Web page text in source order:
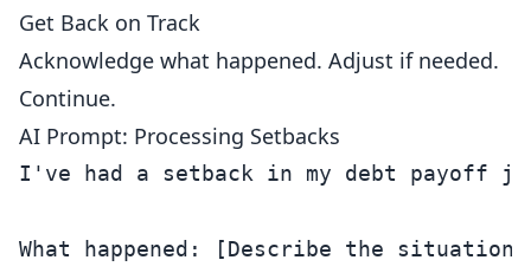
Get Back on Track
Acknowledge what happened. Adjust if needed.
Continue.
AI Prompt: Processing Setbacks
I've had a setback in my debt payoff
What happened: [Describe the situation]